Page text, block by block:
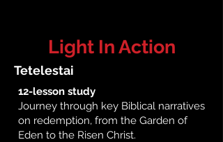
Light In Action
Tetelestai
12-lesson study​
Journey through key Biblical narratives
on redemption, from the Garden of
Eden to the Risen Christ.